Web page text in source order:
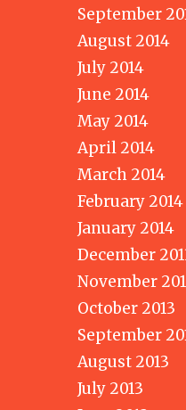
September
August 2014
July 2014
June 2014
May 2014
April 2014
March 2014
February 2014
January 2014
December
November
October 2013
September
August 2013
July 2013